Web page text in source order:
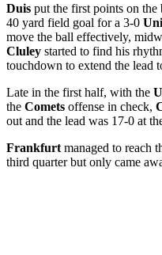
Duis put the first points on
40 yard field goal for a 3-0
move the ball effectively,
Cluley started to find his
touchdown to extend the lead
Late in the first half, with the
the Comets offense in check,
out and the lead was 17-0 at
Frankfurt managed to reach
third quarter but only came